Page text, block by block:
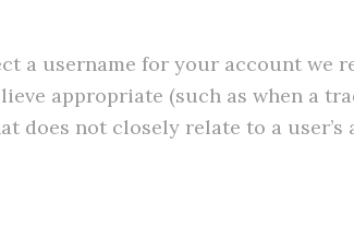
a username for your account we
appropriate (such as when a
does not closely relate to a user’s